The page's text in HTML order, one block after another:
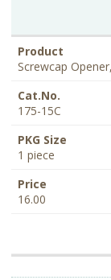
Screwcap
175-15C
1 piece
16.00